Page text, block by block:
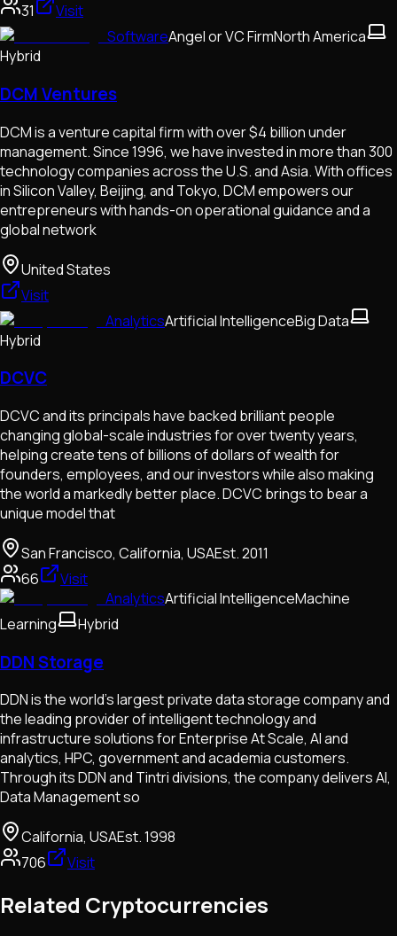
31
Visit
SoftwareAngel or VC FirmNorth America
Hybrid
DCM Ventures
DCM is a venture capital firm with over $4 billion under
management. Since 1996, we have invested in more than 300
technology companies across the U.S. and Asia. With offices
in Silicon Valley, Beijing, and Tokyo, DCM empowers our
entrepreneurs with hands-on operational guidance and a
global network
United States
Visit
AnalyticsArtificial IntelligenceBig Data
Hybrid
DCVC
DCVC and its principals have backed brilliant people
changing global-scale industries for over twenty years,
helping create tens of billions of dollars of wealth for
founders, employees, and our investors while also making
the world a markedly better place. DCVC brings to bear a
unique model that
San Francisco, California, USAEst.2011
66
Visit
AnalyticsArtificial IntelligenceMachine
Learning
Hybrid
DDN Storage
DDN is the world’s largest private data storage company and
the leading provider of intelligent technology and
infrastructure solutions for Enterprise At Scale, AI and
analytics, HPC, government and academia customers.
Through its DDN and Tintri divisions, the company delivers AI,
Data Management so
California, USAEst.1998
706
Visit
Related Cryptocurrencies